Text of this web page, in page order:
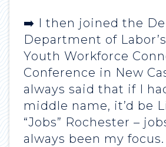
➡️ I then joined the
Department of
Youth Workforce
Conference in New
always said that if I
middle name, it’d be
“Jobs” Rochester –
always been my focus.